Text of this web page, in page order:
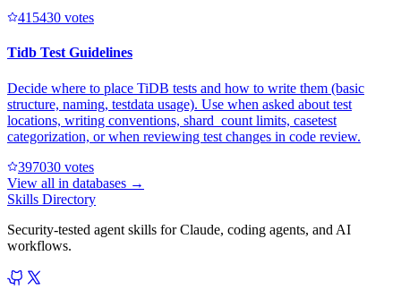
415430 votes
Tidb Test Guidelines
Decide where to place TiDB tests and how to write them (basic
structure, naming, testdata usage). Use when asked about test
locations, writing conventions, shard_count limits, casetest
categorization, or when reviewing test changes in code review.
397030 votes
View all in databases →
Skills Directory
Security-tested agent skills for Claude, coding agents, and AI
workflows.